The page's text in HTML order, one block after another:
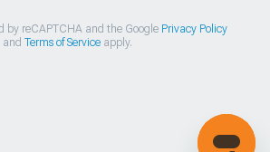
by reCAPTCHA and the Google Privacy Policy
and Terms of Serviceapply.